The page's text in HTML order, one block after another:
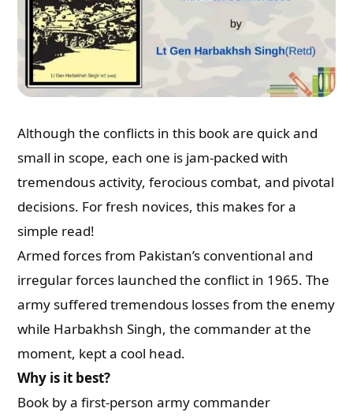
Although the conflicts in this book are quick and
small in scope, each one is jam-packed with
tremendous activity, ferocious combat, and pivotal
decisions. For fresh novices, this makes for a
simple read!
Armed forces from Pakistan’s conventional and
irregular forces launched the conflict in 1965. The
army suffered tremendous losses from the enemy
while Harbakhsh Singh, the commander at the
moment, kept a cool head.
Why is it best?
Book by a first-person army commander
Need Publishing Assistance?
Name
What are you Looking for ?
Book Publishing
Book Recommendations